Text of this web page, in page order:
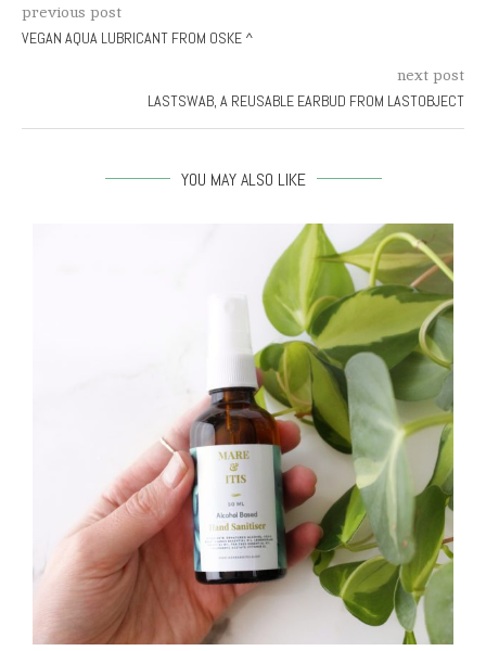
previous post
VEGAN AQUA LUBRICANT FROM OSKE ^
next post
LASTSWAB, A REUSABLE EARBUD FROM LASTOBJECT
YOU MAY ALSO LIKE